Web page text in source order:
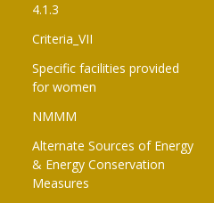
4.1.3
Criteria_VII
Specific facilities provided
for women
NMMM
Alternate Sources of Energy
& Energy Conservation
Measures